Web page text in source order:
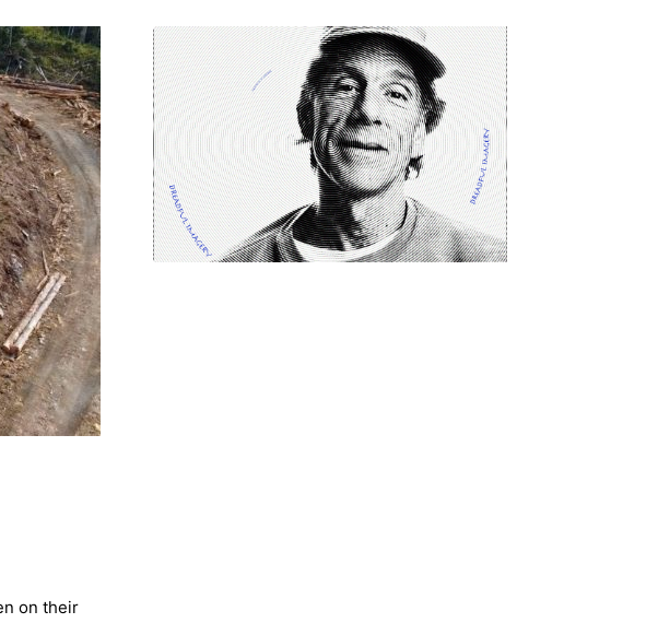
on their